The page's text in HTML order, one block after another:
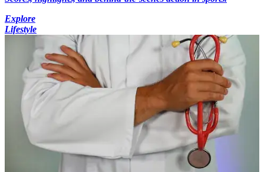
Explore
Lifestyle